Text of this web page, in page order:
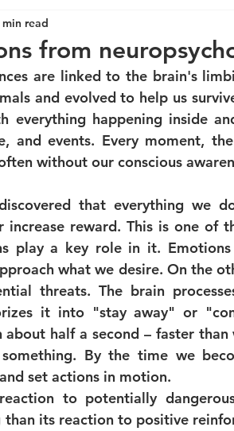
from
min read
are linked to the brain's
and evolved to help us
everything happening inside
and events. Every moment,
without our conscious
that everything we
increase reward. This is one of
play a key role in it.
what we desire. On the
threats. The brain
it into "stay away" or
about half a second – faster
By the time we
set actions in motion.
to potentially
its reaction to positive